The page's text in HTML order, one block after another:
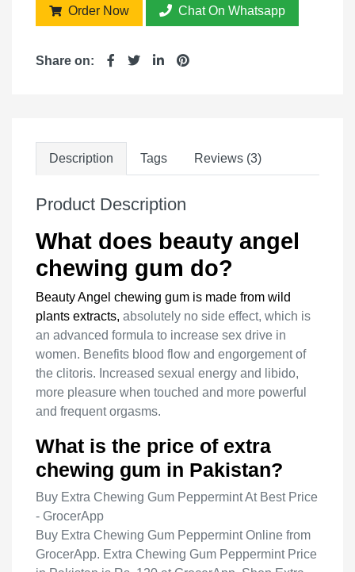
Order Now Chat On Whatsapp
Share on:
Description Tags Reviews (3)
Product Description
What does beauty angel
chewing gum do?
Beauty Angel chewing gum is made from wild
plants extracts, absolutely no side effect, which is
an advanced formula to increase sex drive in
women. Benefits blood flow and engorgement of
the clitoris. Increased sexual energy and libido,
more pleasure when touched and more powerful
and frequent orgasms.
What is the price of extra
chewing gum in Pakistan?
Buy Extra Chewing Gum Peppermint At Best Price
- GrocerApp
Buy Extra Chewing Gum Peppermint Online from
GrocerApp. Extra Chewing Gum Peppermint Price